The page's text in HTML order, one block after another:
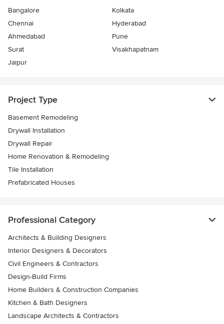
Bangalore
Kolkata
Chennai
Hyderabad
Ahmedabad
Pune
Surat
Visakhapatnam
Jaipur
Project Type
Basement Remodeling
Drywall Installation
Drywall Repair
Home Renovation & Remodeling
Tile Installation
Prefabricated Houses
Professional Category
Architects & Building Designers
Interior Designers & Decorators
Civil Engineers & Contractors
Design-Build Firms
Home Builders & Construction Companies
Kitchen & Bath Designers
Landscape Architects & Contractors